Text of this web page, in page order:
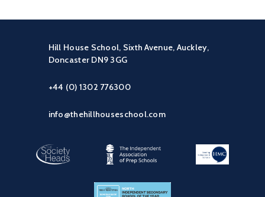
Hill House School, Sixth Avenue, Auckley,
Doncaster DN9 3GG
+44 (0) 1302 776300
info@thehillhouseschool.com